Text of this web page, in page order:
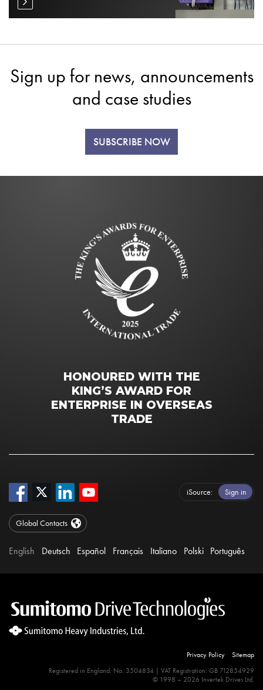
Sign up for news, announcements
and case studies
SUBSCRIBE NOW
HONOURED WITH THE
KING’S AWARD FOR
ENTERPRISE IN OVERSEAS
TRADE
iSource Sign in
Global Contacts
English Deutsch Español Français Italiano Polski Português
Privacy Policy
Sitemap
Registered in England: No. 3504834 | VAT Registration: GB 712854929
© 1998 – 2026 Invertek Drives Ltd.